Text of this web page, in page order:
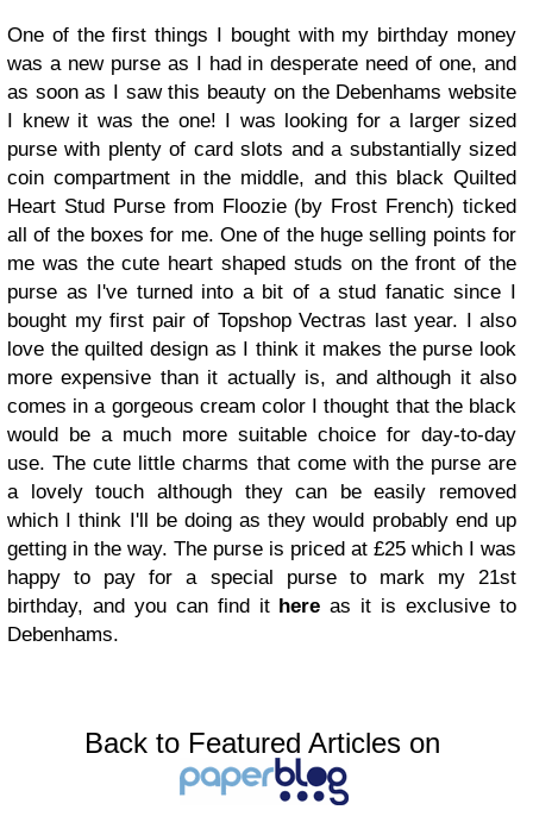
One of the first things I bought with my birthday money
was a new purse as I had in desperate need of one, and
as soon as I saw this beauty on the Debenhams website
I knew it was the one! I was looking for a larger sized
purse with plenty of card slots and a substantially sized
coin compartment in the middle, and this black Quilted
Heart Stud Purse from Floozie (by Frost French) ticked
all of the boxes for me. One of the huge selling points for
me was the cute heart shaped studs on the front of the
purse as I've turned into a bit of a stud fanatic since I
bought my first pair of Topshop Vectras last year. I also
love the quilted design as I think it makes the purse look
more expensive than it actually is, and although it also
comes in a gorgeous cream color I thought that the black
would be a much more suitable choice for day-to-day
use. The cute little charms that come with the purse are
a lovely touch although they can be easily removed
which I think I'll be doing as they would probably end up
getting in the way. The purse is priced at £25 which I was
happy to pay for a special purse to mark my 21st
birthday, and you can find it here as it is exclusive to
Debenhams.
Back to Featured Articles on